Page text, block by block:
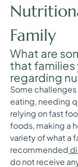
Family
What are
that families
regarding
Some
eating, needing
relying on fast
foods, making a
variety of what a
recommended
do not receive